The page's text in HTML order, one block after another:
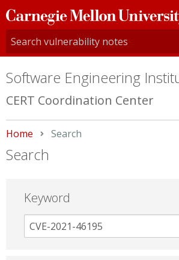
Carnegie
Mellon
University
Software Engineering
CERT Coordination Center
Home Current:
Search
Search
Keyword